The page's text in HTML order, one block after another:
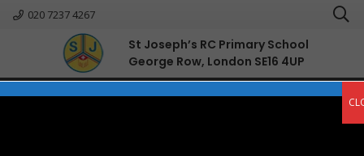
020 7237 4267
St Joseph’s RC Primary School
George Row, London SE16 4UP
English